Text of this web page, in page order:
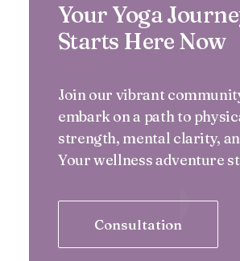
Your Yoga
Starts Here Now
Join our vibrant
embark on a path to
strength, mental clarity,
Your wellness adventure
Consultation